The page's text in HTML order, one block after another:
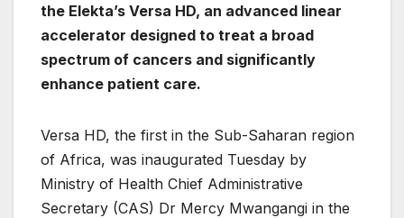
the Elekta’s Versa HD, an advanced linear
accelerator designed to treat a broad
spectrum of cancers and significantly
enhance patient care.
Versa HD, the first in the Sub-Saharan region
of Africa, was inaugurated Tuesday by
Ministry of Health Chief Administrative
Secretary (CAS) Dr Mercy Mwangangi in the